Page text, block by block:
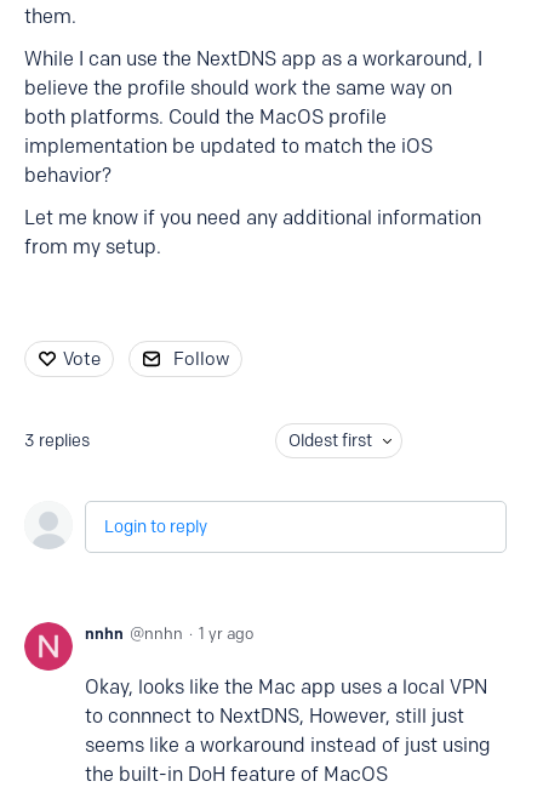
them.
While I can use the NextDNS app as a workaround, I
believe the profile should work the same way on
both platforms. Could the MacOS profile
implementation be updated to match the iOS
behavior?
Let me know if you need any additional information
from my setup.
Vote Follow
3 replies Oldest first
Login to reply
nnhn nnhn 1 yr ago
Okay, looks like the Mac app uses a local VPN
to connnect to NextDNS, However, still just
seems like a workaround instead of just using
the built-in DoH feature of MacOS